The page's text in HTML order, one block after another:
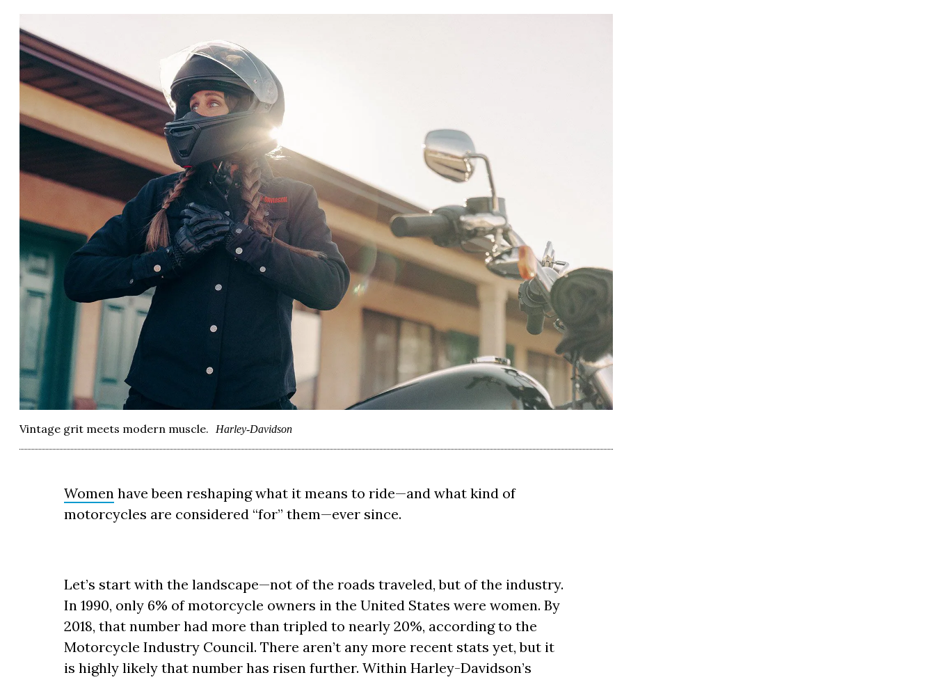
Vintage grit meets modern muscle. Harley-Davidson
Women have been reshaping what it means to ride—and what kind of
motorcycles are considered “for” them—ever since.
Let’s start with the landscape—not of the roads traveled, but of the industry.
In 1990, only 6% of motorcycle owners in the United States were women. By
2018, that number had more than tripled to nearly 20%, according to the
Motorcycle Industry Council. There aren’t any more recent stats yet, but it
is highly likely that number has risen further. Within Harley-Davidson’s